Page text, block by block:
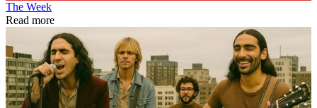
The Week
Read more